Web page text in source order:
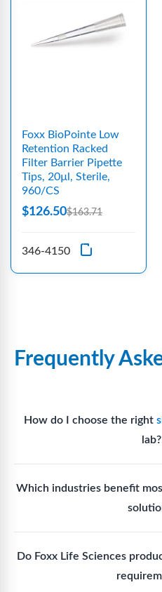
Foxx BioPointe Low
Retention Racked
Filter Barrier Pipette
Tips, 20µl, Sterile,
960/CS
$126.50$163.71
346-4150
Frequently
How do I choose the right
lab?
requirements, compatibility
reagents, and workflow
support team can assist in
Which industries benefit
production, research
development, and diagnostic
Do Foxx Life Sciences